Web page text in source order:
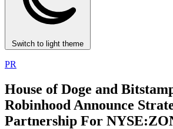
Switch to light theme
PR
House of Doge and
Robinhood Announce
Partnership For